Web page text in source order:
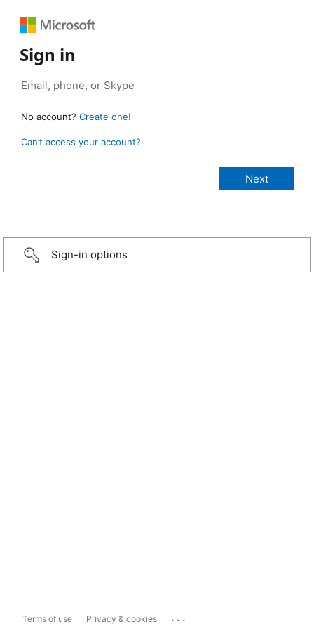
Sign in
No account? Create one!
Can’t access your account?
Sign-in options
Terms of use Privacy & cookies ...